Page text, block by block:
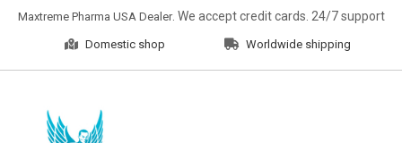
Maxtreme Pharma USA Dealer. We accept credit cards. 24/7 support
Domestic shop Worldwide shipping